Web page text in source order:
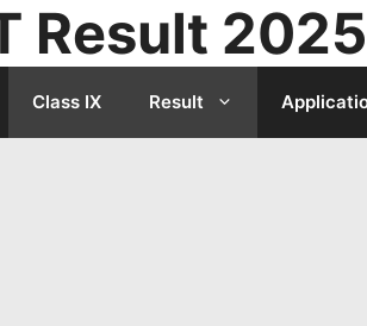
Result 2025
Class IX Result